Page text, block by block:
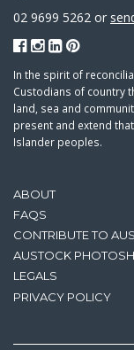
ABOUT
FAQS
CONTRIBUTE TO
AUSTOCK
LEGALS
PRIVACY POLICY
02 9699 5262 or
In the spirit of
Custodians of country
land, sea and
present and extend
Islander peoples.